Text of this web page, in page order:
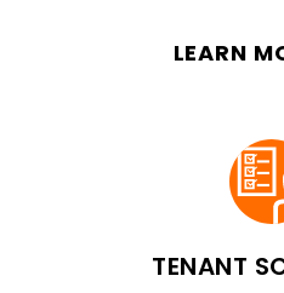
LEARN
TENANT